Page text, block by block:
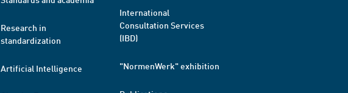
Research in
standardization
Artificial Intelligence
International
Consultation Services
(IBD)
"NormenWerk" exhibition